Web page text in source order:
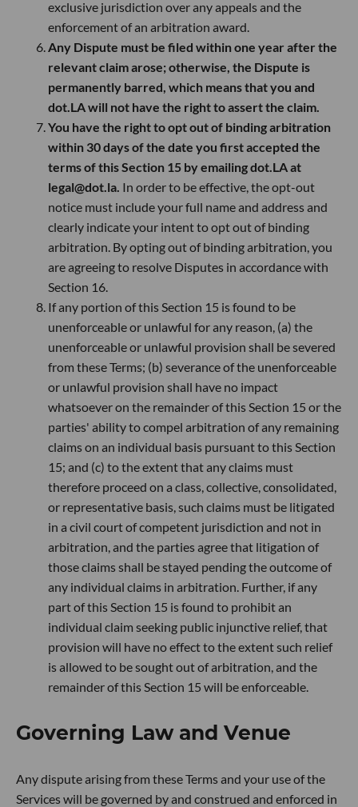
exclusive jurisdiction over any appeals and the
enforcement of an arbitration award.
Any Dispute must be filed within one year after the
relevant claim arose; otherwise, the Dispute is
permanently barred, which means that you and
dot.LA will not have the right to assert the claim.
You have the right to opt out of binding arbitration
within 30 days of the date you first accepted the
terms of this Section 15 by emailing dot.LA at
legal@dot.la. In order to be effective, the opt-out
notice must include your full name and address and
clearly indicate your intent to opt out of binding
arbitration. By opting out of binding arbitration, you
are agreeing to resolve Disputes in accordance with
Section 16.
If any portion of this Section 15 is found to be
unenforceable or unlawful for any reason, (a) the
unenforceable or unlawful provision shall be severed
from these Terms; (b) severance of the unenforceable
or unlawful provision shall have no impact
whatsoever on the remainder of this Section 15 or the
parties' ability to compel arbitration of any remaining
claims on an individual basis pursuant to this Section
15; and (c) to the extent that any claims must
therefore proceed on a class, collective, consolidated,
or representative basis, such claims must be litigated
in a civil court of competent jurisdiction and not in
arbitration, and the parties agree that litigation of
those claims shall be stayed pending the outcome of
any individual claims in arbitration. Further, if any
part of this Section 15 is found to prohibit an
individual claim seeking public injunctive relief, that
provision will have no effect to the extent such relief
is allowed to be sought out of arbitration, and the
remainder of this Section 15 will be enforceable.
Governing Law and Venue
Any dispute arising from these Terms and your use of the
Services will be governed by and construed and enforced in